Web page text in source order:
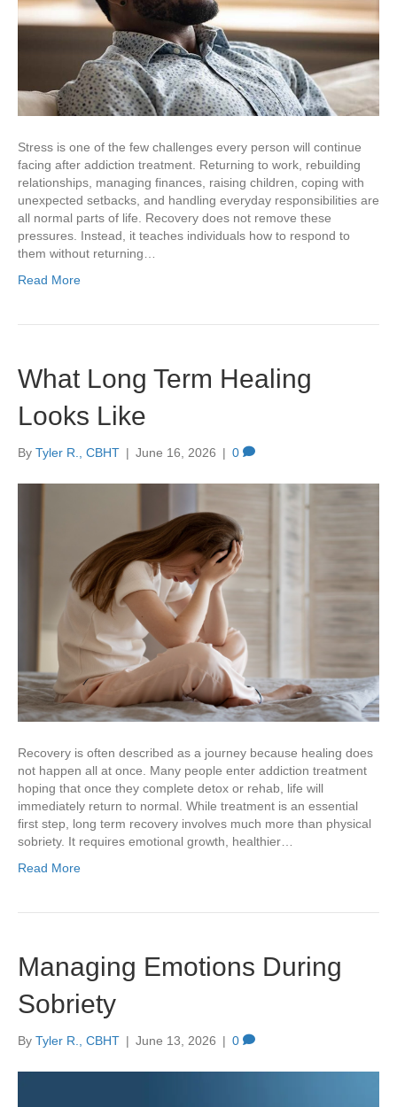
Stress is one of the few challenges every person will continue
facing after addiction treatment. Returning to work, rebuilding
relationships, managing finances, raising children, coping with
unexpected setbacks, and handling everyday responsibilities are
all normal parts of life. Recovery does not remove these
pressures. Instead, it teaches individuals how to respond to
them without returning…
Read More
What Long Term Healing
Looks Like
By Tyler R., CBHT | June 16, 2026 | 0
Recovery is often described as a journey because healing does
not happen all at once. Many people enter addiction treatment
hoping that once they complete detox or rehab, life will
immediately return to normal. While treatment is an essential
first step, long term recovery involves much more than physical
sobriety. It requires emotional growth, healthier…
Read More
Managing Emotions During
Sobriety
By Tyler R., CBHT | June 13, 2026 | 0